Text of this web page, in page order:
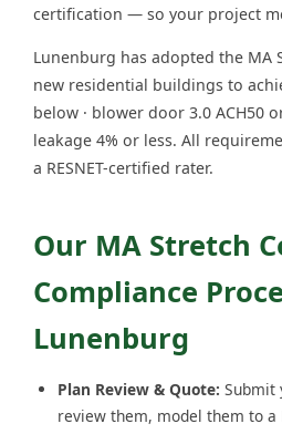
certification — so your project
Lunenburg has adopted the MA
new residential buildings to
below · blower door 3.0 ACH50
leakage 4% or less. All
a RESNET-certified rater.
Our MA Stretch
Compliance
Lunenburg
Plan Review & Quote: Submit
review them, model them to a